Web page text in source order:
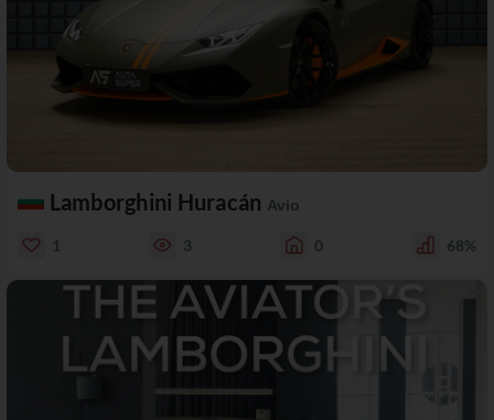
Lamborghini Huracán Avio
1 3 0 68%